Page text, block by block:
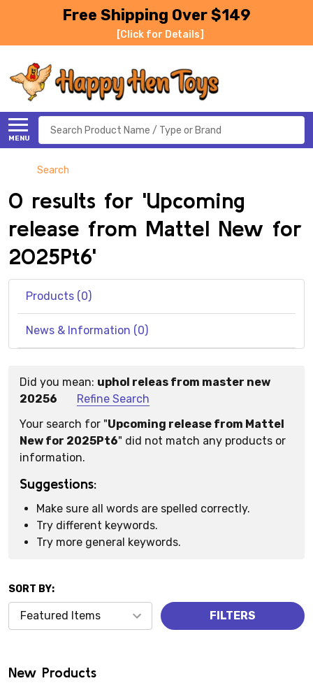
Free Shipping Over $149
[Click for Details]
MENU
Search
Search
0 results for 'Upcoming
release from Mattel New for
2025Pt6'
Products (0)
News & Information (0)
Suggestions:
Did you mean: uphol releas from master new
20256
Refine Search
Your search for "Upcoming release from Mattel
New for 2025Pt6" did not match any products or
information.
Suggestions:
Make sure all words are spelled correctly.
Try different keywords.
Try more general keywords.
Products
SORT BY:
FILTERS
New Products